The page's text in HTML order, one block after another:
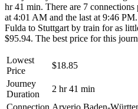
hr 41 min. There are 7
at 4:01 AM and the last at 9:46
Fulda to Stuttgart by train for as
$95.94. The best price for this
Lowest
Price
$18.85
Journey
Duration
2 hr 41 min
Connection Arverio Baden-